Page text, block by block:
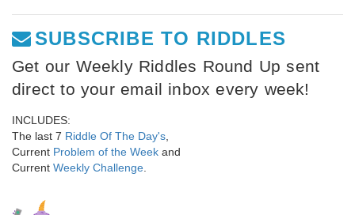
SUBSCRIBE TO RIDDLES
Get our Weekly Riddles Round Up sent
direct to your email inbox every week!
INCLUDES:
The last 7 Riddle Of The Day's
Current Problem of the Week and
Current Weekly Challenge